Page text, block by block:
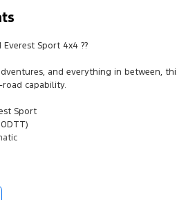
Everest Sport 4x4 ??
and everything in between,
capability.
Sport